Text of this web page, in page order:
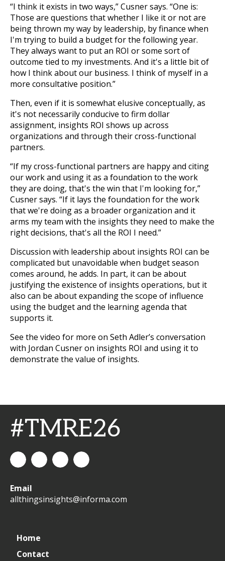
“I think it exists in two ways,” Cusner says. “One is:
Those are questions that whether I like it or not are
being thrown my way by leadership, by finance when
I'm trying to build a budget for the following year.
They always want to put an ROI or some sort of
outcome tied to my investments. And it's a little bit of
how I think about our business. I think of myself in a
more consultative position.”
Then, even if it is somewhat elusive conceptually, as
it's not necessarily conducive to firm dollar
assignment, insights ROI shows up across
organizations and through their cross-functional
partners.
“If my cross-functional partners are happy and citing
our work and using it as a foundation to the work
they are doing, that's the win that I'm looking for,”
Cusner says. “If it lays the foundation for the work
that we're doing as a broader organization and it
arms my team with the insights they need to make the
right decisions, that's all the ROI I need.”
Discussion with leadership about insights ROI can be
complicated but unavoidable when budget season
comes around, he adds. In part, it can be about
justifying the existence of insights operations, but it
also can be about expanding the scope of influence
using the budget and the learning agenda that
supports it.
See the video for more on Seth Adler’s conversation
with Jordan Cusner on insights ROI and using it to
demonstrate the value of insights.
#TMRE26
Things
ThingsThings
Email
allthingsinsights@informa.com
Home
Contact